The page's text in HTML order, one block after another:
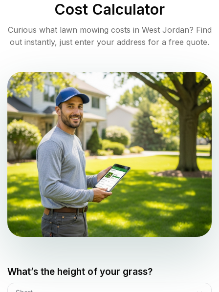
Cost Calculator
Curious what lawn mowing costs in West Jordan? Find
out instantly, just enter your address for a free quote.
What’s the height of your grass?